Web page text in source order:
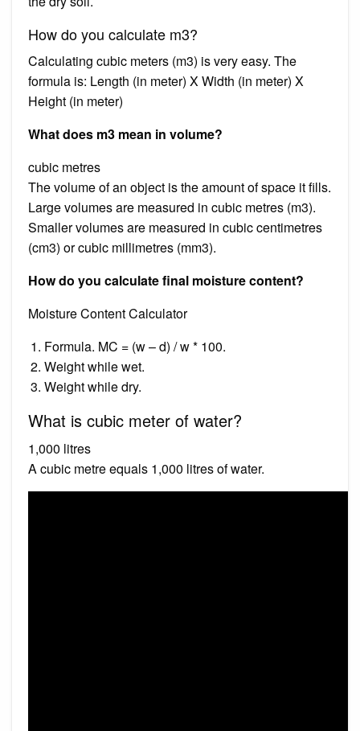
How do you calculate m3?
Calculating cubic meters (m3) is very easy. The
formula is: Length (in meter) X Width (in meter) X
Height (in meter)
What does m3 mean in volume?
cubic metres
The volume of an object is the amount of space it fills.
Large volumes are measured in cubic metres (m3).
Smaller volumes are measured in cubic centimetres
(cm3) or cubic millimetres (mm3).
How do you calculate final moisture content?
Moisture Content Calculator
Formula. MC = (w – d) / w * 100.
Weight while wet.
Weight while dry.
What is cubic meter of water?
1,000 litres
A cubic metre equals 1,000 litres of water.